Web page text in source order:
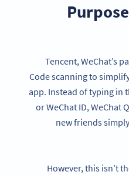
Tencent, WeChat’s
Code scanning to
app. Instead of typing in
or WeChat ID, WeChat
new friends
However, this isn’t